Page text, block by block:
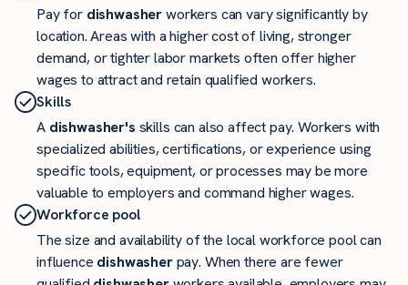
Pay for dishwasherworkers can vary significantly by
location. Areas with a higher cost of living, stronger
demand, or tighter labor markets often offer higher
wages to attract and retain qualified workers.
Skills
A dishwasher's skills can also affect pay. Workers with
specialized abilities, certifications, or experience using
specific tools, equipment, or processes may be more
valuable to employers and command higher wages.
Workforce pool
The size and availability of the local workforce pool can
influence dishwasherpay. When there are fewer